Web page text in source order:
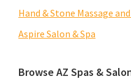
Hand & Stone Massage
Aspire Salon & Spa
Browse AZ Spas &